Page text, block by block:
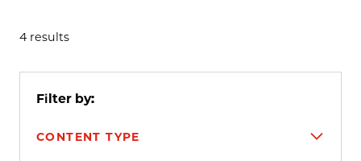
4 results
Filter by:
CONTENT TYPE